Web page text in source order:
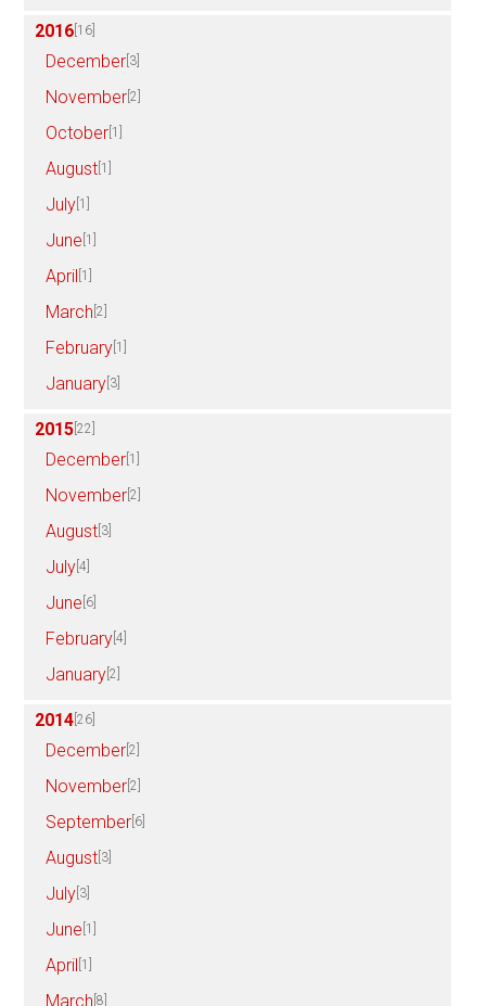
2016 [16]
December [3]
November [2]
October [1]
August [1]
July [1]
June [1]
April [1]
March [2]
February [1]
January [3]
2015 [22]
December [1]
November [2]
August [3]
July [4]
June [6]
February [4]
January [2]
2014 [26]
December [2]
November [2]
September [6]
August [3]
July [3]
June [1]
April [1]
March [8]